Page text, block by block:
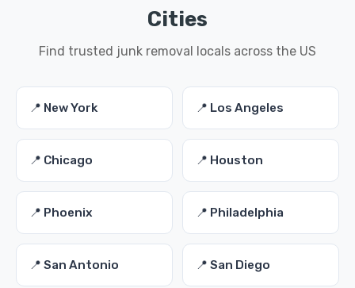
Cities
Find trusted junk removal locals across the US
📍 New York 📍 Los Angeles
📍 Chicago 📍 Houston
📍 Phoenix 📍 Philadelphia
📍 San Antonio 📍 San Diego